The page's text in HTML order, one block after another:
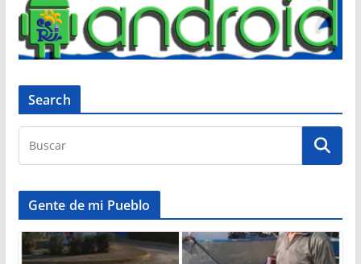
Search
Gente de mi Pueblo